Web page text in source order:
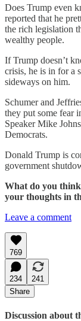
Does Trump even
reported that he
the rich legislation
wealthy people.
If Trump doesn’t
crisis, he is in for a
sideways on him.
Schumer and
they put some fear
Speaker Mike
Democrats.
Donald Trump is
government
What do you
your thoughts in
Leave a comment
769
234
241
Share
Discussion about